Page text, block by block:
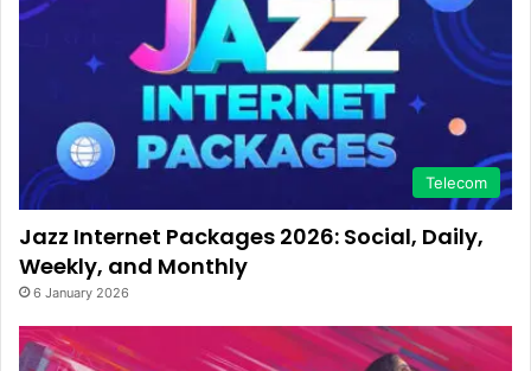
Telecom
Jazz Internet Packages 2026: Social, Daily,
Weekly, and Monthly
6 January 2026